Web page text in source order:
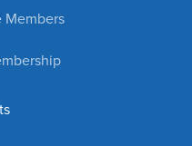
Members